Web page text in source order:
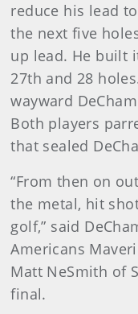
reduce his lead
the next five
up lead. He built
27th and 28
wayward
Both players
that sealed
“From then on
the metal, hit
golf,” said
Americans
Matt NeSmith of
final.